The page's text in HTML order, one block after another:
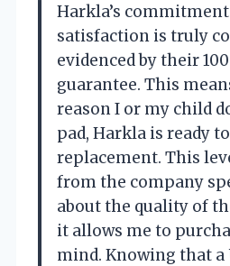
Harkla’s
satisfaction is truly
evidenced by their
guarantee. This
reason I or my child
pad, Harkla is ready
replacement. This
from the company
about the quality of
it allows me to
mind. Knowing that a